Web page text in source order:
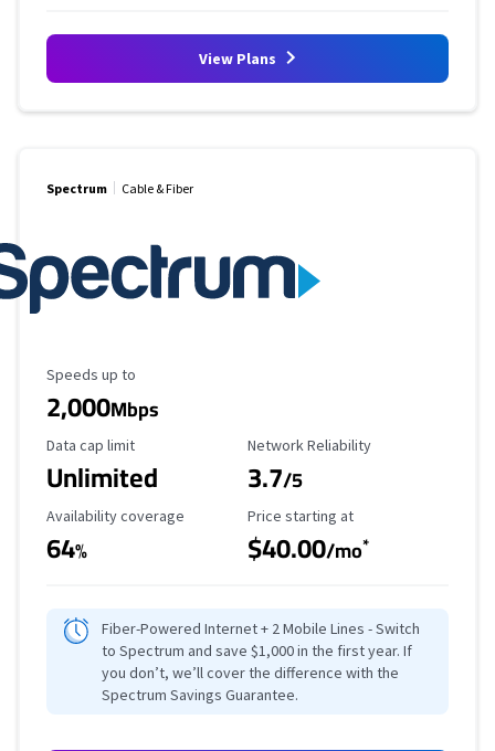
View Plans
Spectrum Cable & Fiber
Maximum Speed
Speeds up to
2,000Mbps
Data Cap Limit
Data cap limit
Unlimited
Reliability Rating
Network Reliability
3.7/5
Availability Coverage
Availability coverage
64%
Starting Price
Price starting at
$40.00/mo*
Fiber-Powered Internet + 2 Mobile Lines - Switch
to Spectrum and save $1,000 in the first year. If
you don’t, we’ll cover the difference with the
Spectrum Savings Guarantee.